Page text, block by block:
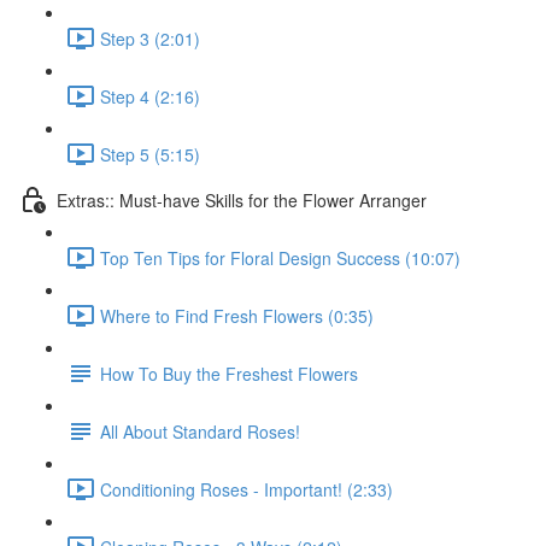
Step 3 (2:01)
Step 4 (2:16)
Step 5 (5:15)
Extras:: Must-have Skills for the Flower Arranger
Top Ten Tips for Floral Design Success (10:07)
Where to Find Fresh Flowers (0:35)
How To Buy the Freshest Flowers
All About Standard Roses!
Conditioning Roses - Important! (2:33)